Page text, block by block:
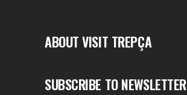
ABOUT VISIT TREPÇA
SUBSCRIBE TO NEWSLETTER